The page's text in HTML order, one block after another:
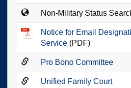
Non-Military Status
Notice for Email
Service (PDF)
Pro Bono Committee
Unified Family Court